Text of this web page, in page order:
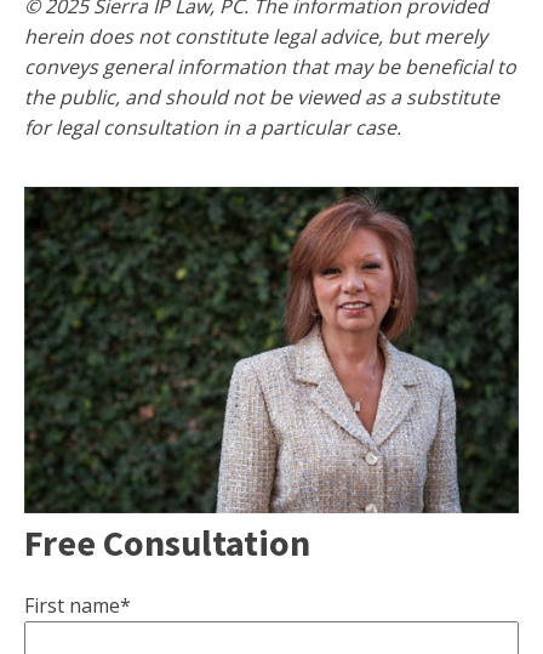
© 2025 Sierra IP Law, PC. The information provided
herein does not constitute legal advice, but merely
conveys general information that may be beneficial to
the public, and should not be viewed as a substitute
for legal consultation in a particular case.
Free Consultation
First name*